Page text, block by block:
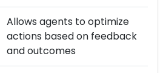
Allows agents to optimize
actions based on feedback
and outcomes